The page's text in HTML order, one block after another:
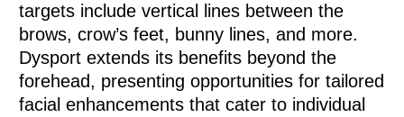
targets include vertical lines between the
brows, crow’s feet, bunny lines, and more.
Dysport extends its benefits beyond the
forehead, presenting opportunities for tailored
facial enhancements that cater to individual